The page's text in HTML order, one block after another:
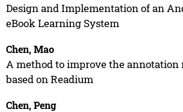
Design and Implementation of an
eBook Learning System
Chen, Mao
A method to improve the annotation
based on Readium
Chen, Peng